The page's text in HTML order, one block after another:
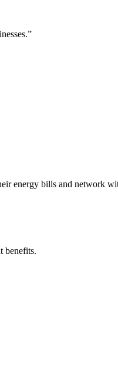
energy bills and network
benefits.